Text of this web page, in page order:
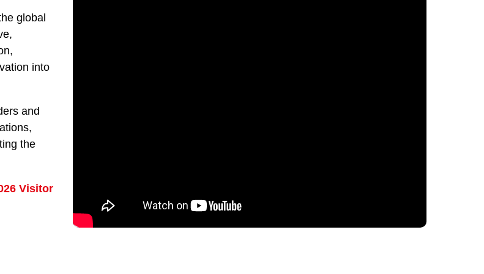
global
into
and
the
Visitor